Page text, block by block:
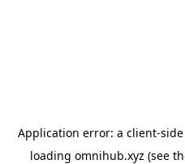
Application error: a client-
loading omnihub.xyz (see